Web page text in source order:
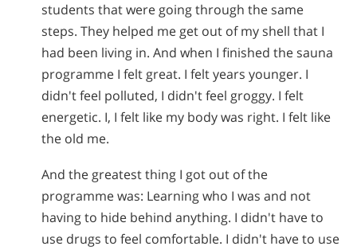
students that were going through the same
steps. They helped me get out of my shell that I
had been living in. And when I finished the sauna
programme I felt great. I felt years younger. I
didn't feel polluted, I didn't feel groggy. I felt
energetic. I, I felt like my body was right. I felt like
the old me.
And the greatest thing I got out of the
programme was: Learning who I was and not
having to hide behind anything. I didn't have to
use drugs to feel comfortable. I didn't have to use